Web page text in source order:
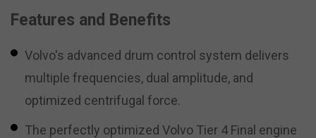
Features and Benefits
Volvo's advanced drum control system delivers
multiple frequencies, dual amplitude, and
optimized centrifugal force.
The perfectly optimized Volvo Tier 4 Final engine